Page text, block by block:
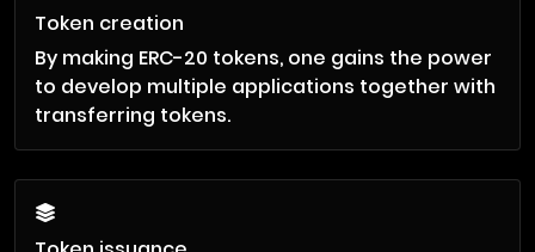
Token creation
By making ERC-20 tokens, one gains the power
to develop multiple applications together with
transferring tokens.